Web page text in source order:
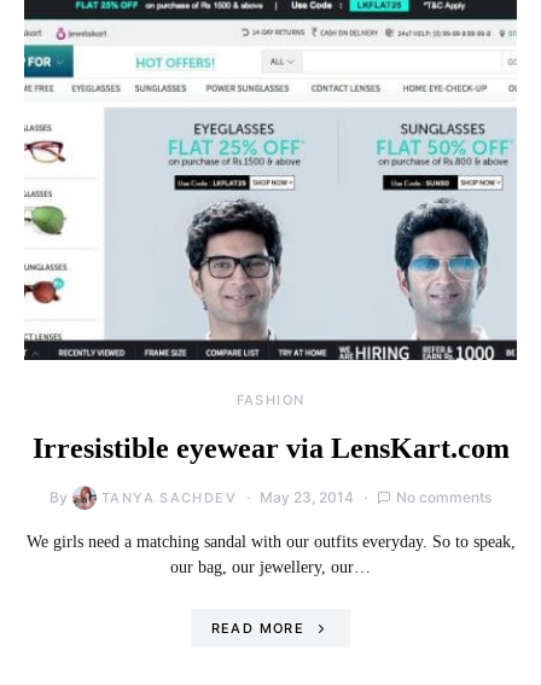
FASHION
Irresistible eyewear via LensKart.com
By TANYA SACHDEV May 23, 2014 No comments
We girls need a matching sandal with our outfits everyday. So to speak,
our bag, our jewellery, our…
READ MORE